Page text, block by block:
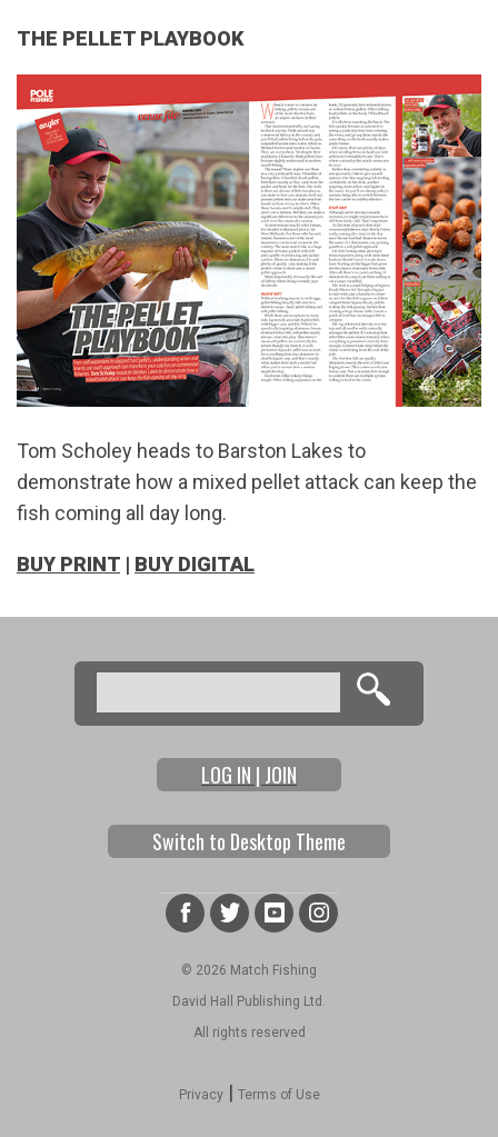
THE PELLET PLAYBOOK
Tom Scholey heads to Barston Lakes to
demonstrate how a mixed pellet attack can keep the
fish coming all day long.
BUY PRINT | BUY DIGITAL
Search form
Search
LOG IN | JOIN
Switch to Desktop Theme
© 2026 Match Fishing
David Hall Publishing Ltd.
All rights reserved
Privacy| Terms of Use